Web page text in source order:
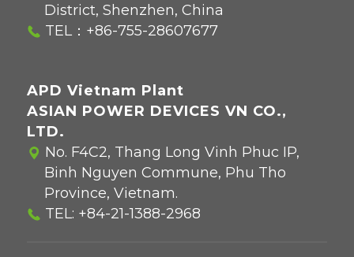
District, Shenzhen, China
TEL： +86-755-28607677
APD Vietnam Plant
ASIAN POWER DEVICES VN CO.,
LTD.
No. F4C2, Thang Long Vinh Phuc IP,
Binh Nguyen Commune, Phu Tho
Province, Vietnam.
TEL: +84-21-1388-2968